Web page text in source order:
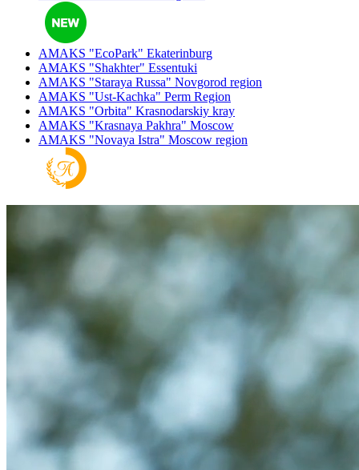
AMAKS "EcoPark" Ekaterinburg
AMAKS "Shakhter" Essentuki
AMAKS "Staraya Russa" Novgorod region
AMAKS "Ust-Kachka" Perm Region
AMAKS "Orbita" Krasnodarskiy kray
AMAKS "Krasnaya Pakhra" Moscow
AMAKS "Novaya Istra" Moscow region